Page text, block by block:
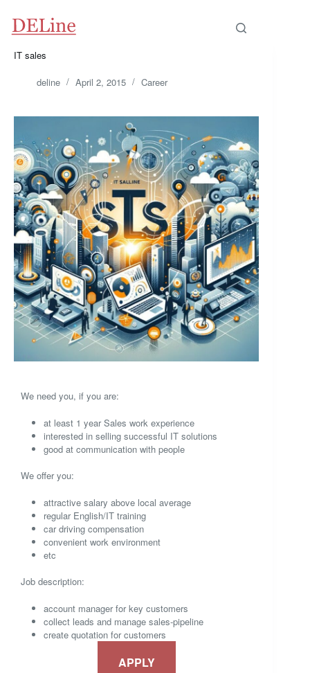
IT sales
deline April 2, 2015 Career
We need you, if you are:
at least 1 year Sales work experience
interested in selling successful IT solutions
good at communication with people
We offer you:
attractive salary above local average
regular English/IT training
car driving compensation
convenient work environment
etc
Job description:
account manager for key customers
collect leads and manage sales-pipeline
create quotation for customers
APPLY